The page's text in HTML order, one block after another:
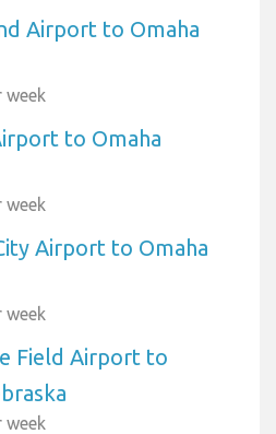
Airport to Omaha
week
to Omaha
week
Airport to Omaha
week
Field Airport to
week